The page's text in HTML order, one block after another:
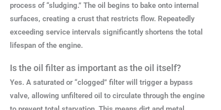
process of “sludging.” The oil begins to bake onto internal
surfaces, creating a crust that restricts flow. Repeatedly
exceeding service intervals significantly shortens the total
lifespan of the engine.
Is the oil filter as important as the oil itself?
Yes. A saturated or “clogged” filter will trigger a bypass
valve, allowing unfiltered oil to circulate through the engine